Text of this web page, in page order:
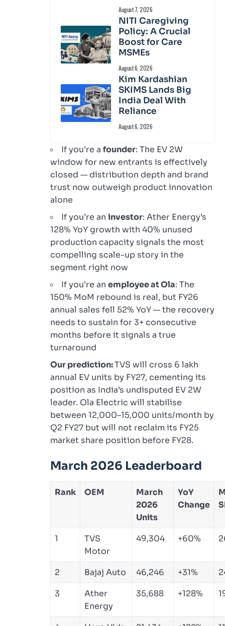
August 7, 2026
NITI Caregiving
Policy: A Crucial
Boost for Care
MSMEs
August 6, 2026
Kim Kardashian
SKIMS Lands Big
India Deal With
Reliance
August 6, 2026
If you’re a founder: The EV 2W
window for new entrants is effectively
closed — distribution depth and brand
trust now outweigh product innovation
alone
If you’re an investor: Ather Energy’s
128% YoY growth with 40% unused
production capacity signals the most
compelling scale-up story in the
segment right now
If you’re an employee at Ola: The
150% MoM rebound is real, but FY26
annual sales fell 52% YoY — the recovery
needs to sustain for 3+ consecutive
months before it signals a true
turnaround
Our prediction:TVS will cross 6 lakh
annual EV units by FY27, cementing its
position as India’s undisputed EV 2W
leader. Ola Electric will stabilise
between 12,000–15,000 units/month by
Q2 FY27 but will not reclaim its FY25
market share position before FY28.
March 2026 Leaderboard
Rank OEM
March
2026
Units
YoY
Change
1
TVS
Motor
49,304 +60%
2 Bajaj Auto 46,246 +31%
3
Ather
Energy
35,688 +128%